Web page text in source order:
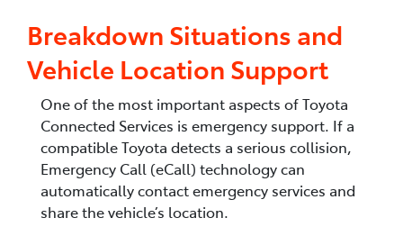
Breakdown Situations and
Vehicle Location Support
One of the most important aspects of Toyota
Connected Services is emergency support. If a
compatible Toyota detects a serious collision,
Emergency Call (eCall) technology can
automatically contact emergency services and
share the vehicle’s location.